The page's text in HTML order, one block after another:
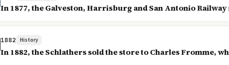
In 1877, the Galveston, Harrisburg and San Antonio
1882 History
In 1882, the Schlathers sold the store to Charles Fromme,